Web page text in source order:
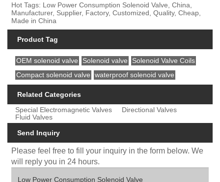
Hot Tags: Low Power Consumption Solenoid Valve, China,
Manufacturer, Supplier, Factory, Customized, Quality, Cheap,
Made in China
Product Tag
OEM solenoid valve Solenoid valve
Solenoid Valve Coils
Compact solenoid valve
waterproof solenoid valve
Related Categories
Special Electromagnetic Valves
Directional Valves
Fluid Valves
Send Inquiry
Please feel free to fill your inquiry in the form below. We
will reply you in 24 hours.